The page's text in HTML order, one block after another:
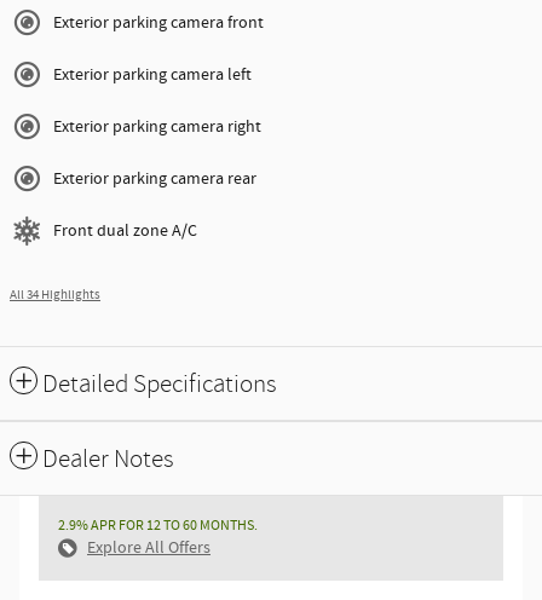
Exterior parking camera front
Exterior parking camera left
Exterior parking camera right
Exterior parking camera rear
Front dual zone A/C
All 34 Highlights
Detailed Specifications
Dealer Notes
2.9% APR FOR 12 TO 60 MONTHS.
Explore All Offers